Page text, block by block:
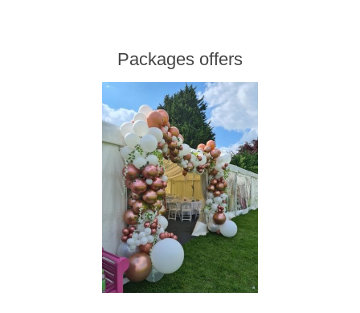
Packages offers